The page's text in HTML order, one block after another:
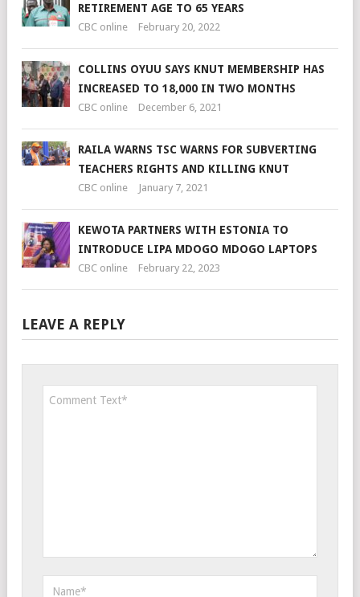
RETIREMENT AGE TO 65 YEARS
CBC online February 20, 2022
COLLINS OYUU SAYS KNUT MEMBERSHIP HAS
INCREASED TO 18,000 IN TWO MONTHS
CBC online December 6, 2021
RAILA WARNS TSC WARNS FOR SUBVERTING
TEACHERS RIGHTS AND KILLING KNUT
CBC online January 7, 2021
KEWOTA PARTNERS WITH ESTONIA TO
INTRODUCE LIPA MDOGO MDOGO LAPTOPS
CBC online February 22, 2023
LEAVE A REPLY